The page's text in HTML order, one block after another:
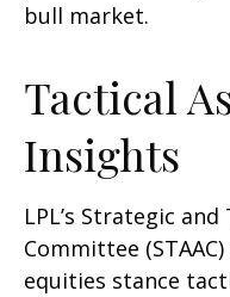
bull market.
Tactical
Insights
LPL’s Strategic
Committee
equities stance